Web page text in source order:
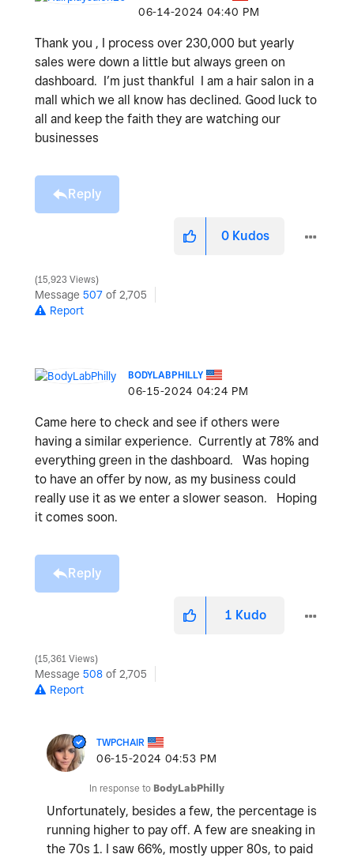
‎06-14-2024 04:40 PM
Thank you , I process over 230,000 but yearly
sales were down a little but always green on
dashboard. I’m just thankful I am a hair salon in a
mall which we all know has declined. Good luck to
all and keep the faith they are watching our
businesses
Reply
0 Kudos
15,923 Views
Message 507 of 2,705
Report
BODYLABPHILLY
‎06-15-2024 04:24 PM
Came here to check and see if others were
having a similar experience. Currently at 78% and
everything green in the dashboard. Was hoping
to have an offer by now, as my business could
really use it as we enter a slower season. Hoping
it comes soon.
Reply
1 Kudo
15,361 Views
Message 508 of 2,705
Report
TWPCHAIR
‎06-15-2024 04:53 PM
In response to BodyLabPhilly
Unfortunately, besides a few, the percentage is
running higher to pay off. A few are sneaking in
the 70s 1. I saw 66%, mostly upper 80s, to paid